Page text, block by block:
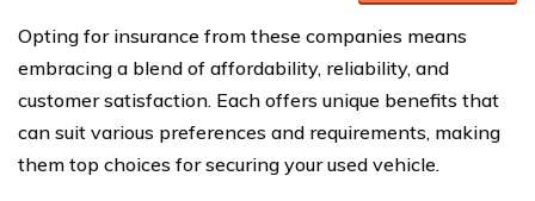
Opting for insurance from these companies means
embracing a blend of affordability, reliability, and
customer satisfaction. Each offers unique benefits that
can suit various preferences and requirements, making
them top choices for securing your used vehicle.